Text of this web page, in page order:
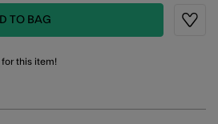
TO BAG
for this item!